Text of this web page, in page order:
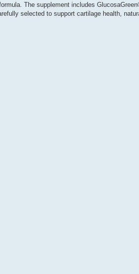
The supplement includes
selected to support cartilage health,